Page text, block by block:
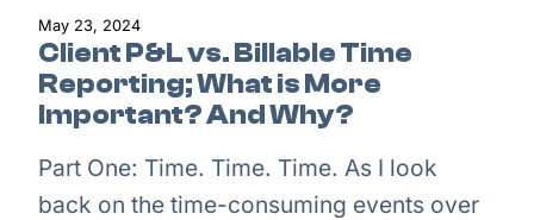
May 23, 2024
Client P&L vs. Billable Time
Reporting; What is More
Important? And Why?
Part One: Time. Time. Time. As I look
back on the time-consuming events over